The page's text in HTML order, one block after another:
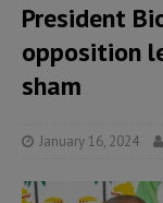
President
opposition
sham
January 16, 2024